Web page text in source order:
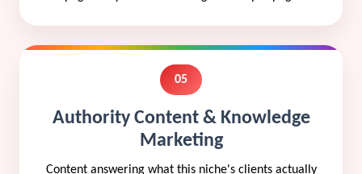
05
Authority Content & Knowledge
Marketing
Content answering what this niche's clients actually